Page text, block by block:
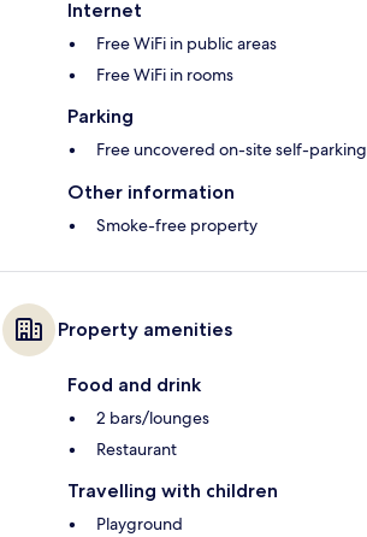
Internet
Free WiFi in public areas
Free WiFi in rooms
Parking
Free uncovered on-site self-parking
Other information
Smoke-free property
Property amenities
Food and drink
2 bars/lounges
Restaurant
Travelling with children
Playground